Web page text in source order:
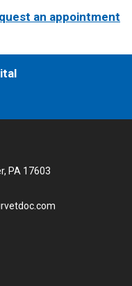
an appointment
PA 17603